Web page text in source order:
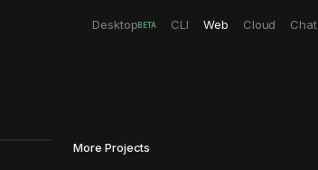
Desktop BETA CLI Web Cloud Chat
More Projects